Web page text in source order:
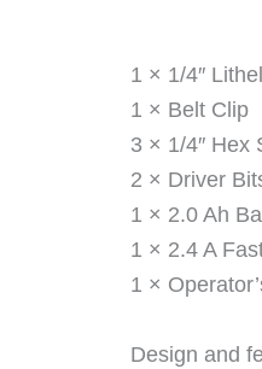
1 × 1/4″
1 × Belt Clip
3 × 1/4″ Hex
2 × Driver
1 × 2.0 Ah
1 × 2.4 A
1 ×
Design and